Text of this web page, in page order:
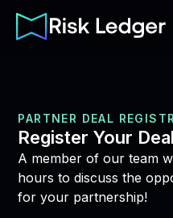
PARTNER DEAL
Register Your Deal
A member of our team
hours to discuss the
for your partnership!